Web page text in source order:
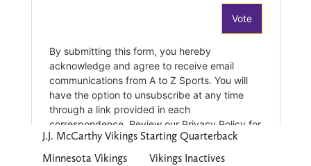
J.J. McCarthy Vikings Starting Quarterback
Minnesota Vikings
Vikings Inactives